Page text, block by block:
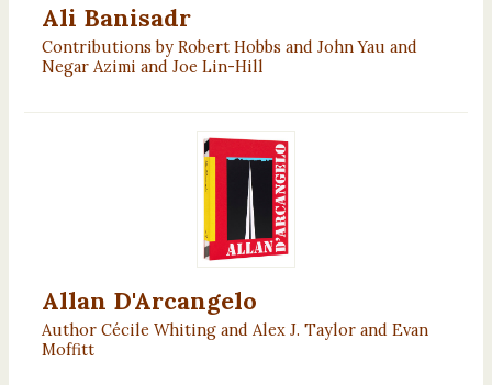
Ali Banisadr
Contributions by Robert Hobbs and John Yau and
Negar Azimi and Joe Lin-Hill
Allan D'Arcangelo
Author Cécile Whiting and Alex J. Taylor and Evan
Moffitt